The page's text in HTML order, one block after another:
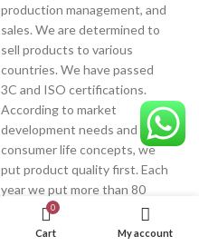
production management, and
sales. We are determined to
sell products to various
countries. We have passed
3C and ISO certifications.
According to market
development needs and
consumer life concepts, we
put product quality first. Each
year we put more than 80
independent development
products into the market to
0
Cart My account